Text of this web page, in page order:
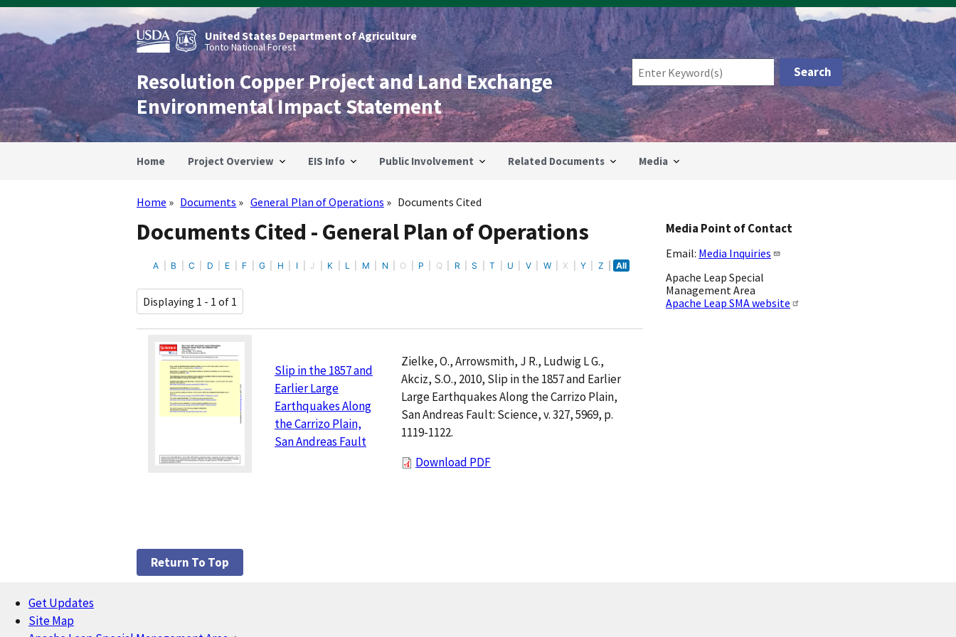
Skip
main
content
United States Department of Agriculture
Tonto National Forest
Resolution Copper Project and Land Exchange
Environmental Impact Statement
Home Project Overview EIS Info Public Involvement Related Documents Media
Breadcrumb
Home Documents General Plan of Operations Documents Cited
Documents Cited - General Plan of Operations
A B C D E F G H I J K L M N O P Q R S T U V W X Y Z All
Displaying 1 - 1 of 1
Slip in the 1857 and
Earlier Large
Earthquakes Along
the Carrizo Plain,
San Andreas Fault
Zielke, O., Arrowsmith, J R., Ludwig L G.,
Akciz, S.O., 2010, Slip in the 1857 and Earlier
Large Earthquakes Along the Carrizo Plain,
San Andreas Fault: Science, v. 327, 5969, p.
1119-1122.
Download PDF
Media Point of Contact
Email: Media Inquiries
Apache Leap Special
Management Area
Apache Leap SMA website
Return To Top
Footer
Get Updates
Site Map